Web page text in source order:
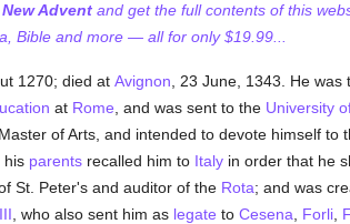
Adventand get the full contents of this
Bible and more — all for only $19.99...
1270; died at Avignon , 23 June, 1343. He
at Rome , and was sent to the University
of Arts, and intended to devote himself to
his parentsrecalled him to Italyin order that he
St. Peter's and auditor of the Rota; and was
, who also sent him as legate to Cesena Forli,